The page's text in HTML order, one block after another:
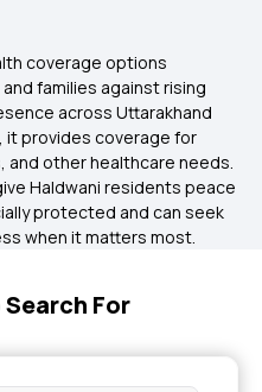
coverage options
families against rising
across Uttarakhand
it provides coverage for
other healthcare needs.
Haldwani residents peace
protected and can seek
when it matters most.
For